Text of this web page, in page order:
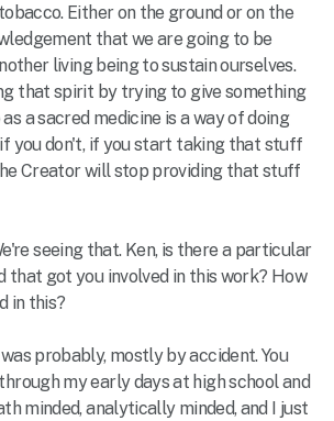
Either on the ground or on the
that we are going to be
living being to sustain ourselves.
that spirit by trying to give something
a sacred medicine is a way of doing
you don't, if you start taking that stuff
Creator will stop providing that stuff
seeing that. Ken, is there a particular
that got you involved in this work? How
in this?
probably, mostly by accident. You
my early days at high school and
minded, analytically minded, and I just